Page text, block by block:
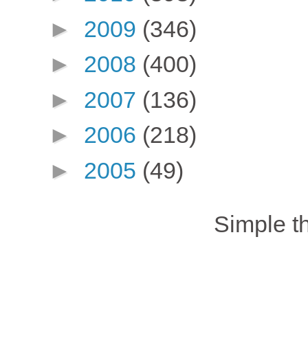
► 2009 (346)
► 2008 (400)
► 2007 (136)
► 2006 (218)
► 2005 (49)
Simple